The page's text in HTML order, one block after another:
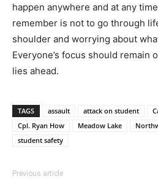
happen anywhere and at any
remember is not to go through
shoulder and worrying about
Everyone’s focus should remain
lies ahead.
TAGS assault attack on student
Cpl. Ryan How
Meadow Lake
student safety
Previous article